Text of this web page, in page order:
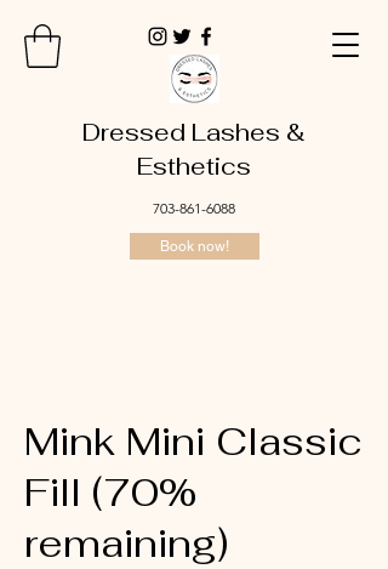
Dressed Lashes &
Esthetics
703-861-6088
Book now!
Mink Mini Classic
Fill (70%
remaining)